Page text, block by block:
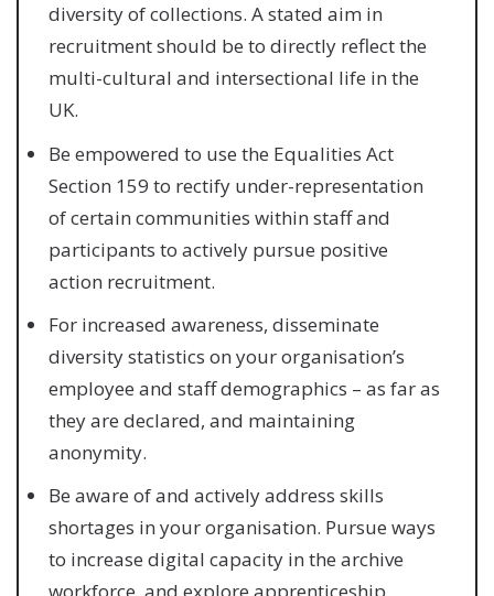
diversity of collections. A stated aim in
recruitment should be to directly reflect the
multi-cultural and intersectional life in the
UK.
Be empowered to use the Equalities Act
Section 159 to rectify under-representation
of certain communities within staff and
participants to actively pursue positive
action recruitment.
For increased awareness, disseminate
diversity statistics on your organisation’s
employee and staff demographics – as far as
they are declared, and maintaining
anonymity.
Be aware of and actively address skills
shortages in your organisation. Pursue ways
to increase digital capacity in the archive